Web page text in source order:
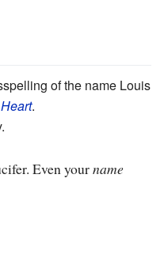
of the name Louis
.
Even yourname